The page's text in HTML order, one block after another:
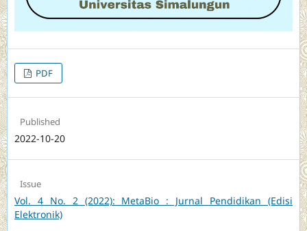
PDF
Published
2022-10-20
Issue
Vol. 4 No. 2 (2022): MetaBio : Jurnal Pendidikan (Edisi
Elektronik)